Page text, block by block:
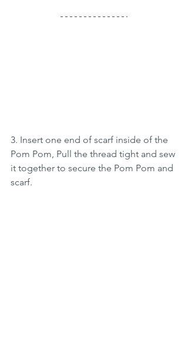
3. Insert one end of scarf inside of the
Pom Pom, Pull the thread tight and sew
it together to secure the Pom Pom and
scarf.